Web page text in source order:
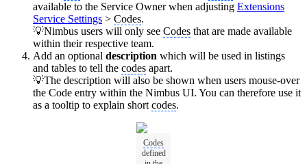
available to the Service Owner when adjusting Extensions
Service Settings > Codes.
💡Nimbus users will only see Codes that are made available
within their respective team.
Add an optional description which will be used in listings
and tables to tell the codes apart.
💡The description will also be shown when users mouse-over
the Code entry within the Nimbus UI. You can therefore use it
as a tooltip to explain short codes.
Codes
defined